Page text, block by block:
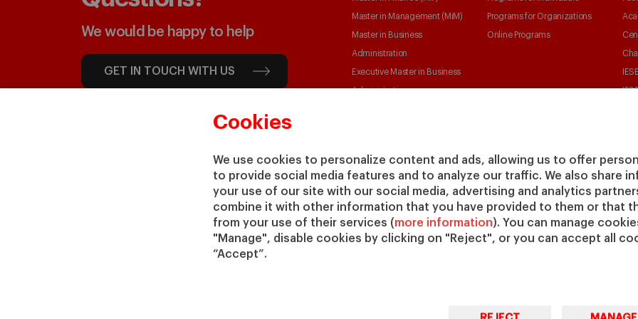
Cookies
We use cookies to personalize content and ads, allowing us to offer
to provide social media features and to analyze our traffic. We also share
your use of our site with our social media, advertising and analytics
combine it with other information that you have provided to them or that
from your use of their services (more information). You can manage
"Manage", disable cookies by clicking on "Reject", or you can accept all
“Accept”.
We would be happy to help
GET IN TOUCH WITH US
Master in Management (MiM)
Master in Business
Administration
Executive Master in Business
Administration
Master in Research in
PhD in Management
Programs for Organizations
Online Programs